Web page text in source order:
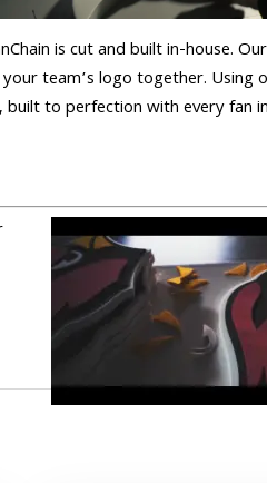
is cut and built in-house.
team’s logo together. Using
to perfection with every fan